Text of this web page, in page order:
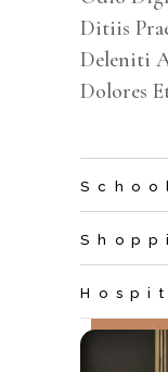
Ditiis
Deleniti
Dolores